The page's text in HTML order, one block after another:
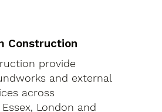
Construction
provide
and external
across
London and